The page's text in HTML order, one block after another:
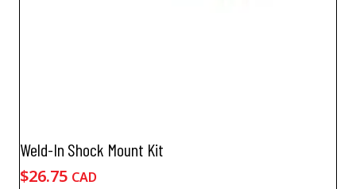
Weld-In Shock Mount Kit
$26.75 CAD